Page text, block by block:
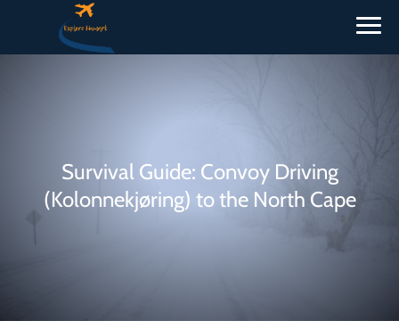
Survival Guide: Convoy Driving
(Kolonnekjøring) to the North Cape